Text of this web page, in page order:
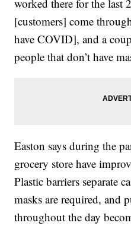
worked there for the last
[customers] come
have COVID], and a
people that don’t have
Easton says during the
grocery store have
Plastic barriers separate
masks are required, and
throughout the day